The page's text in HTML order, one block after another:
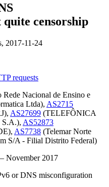
censorship
2017-11-24
requests
Rede Nacional de Ensino e
Ltda), AS2715
AS27699 (TELEFÔNICA
AS52873
AS7738 (Telemar Norte
S/A - Filial Distrito Federal)
November 2017
or DNS misconfiguration